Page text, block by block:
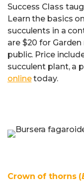
Success Class
Learn the basics
succulents in a
are $20 for
public. Price
succulent plant, a
onlinetoday.
Crown of thorns (